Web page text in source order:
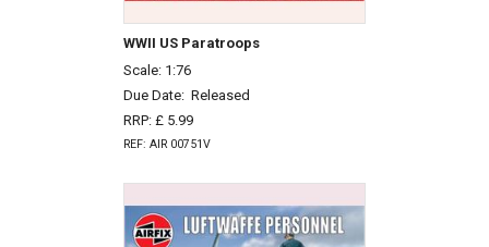
WWII US Paratroops
Scale: 1:76
Due Date: Released
RRP: £ 5.99
REF: AIR 00751V